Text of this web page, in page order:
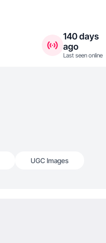
140 days
ago
Last seen online
UGC Images